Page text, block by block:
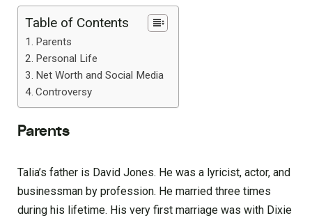
Table of Contents
Parents
Personal Life
Net Worth and Social Media
Controversy
Parents
Talia’s father is David Jones. He was a lyricist, actor, and
businessman by profession. He married three times
during his lifetime. His very first marriage was with Dixie